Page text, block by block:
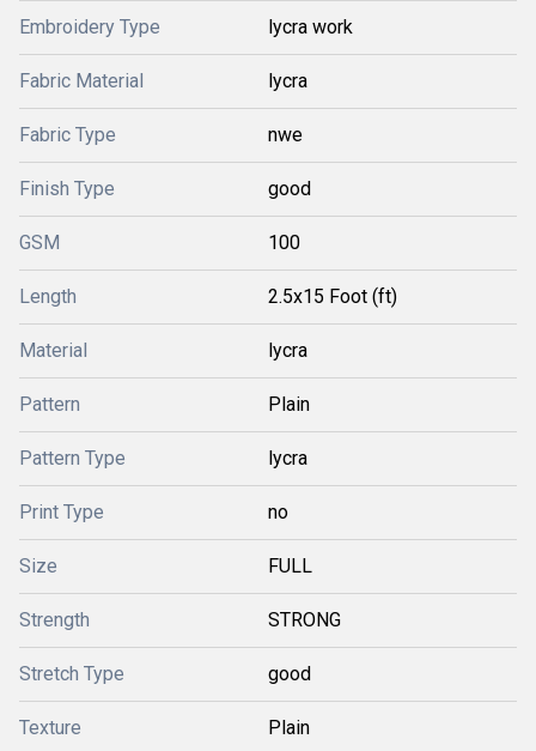
Embroidery Type lycra work
Fabric Material lycra
Fabric Type nwe
Finish Type good
GSM 100
Length 2.5x15 Foot (ft)
Material lycra
Pattern Plain
Pattern Type lycra
Print Type no
Size FULL
Strength STRONG
Stretch Type good
Texture Plain